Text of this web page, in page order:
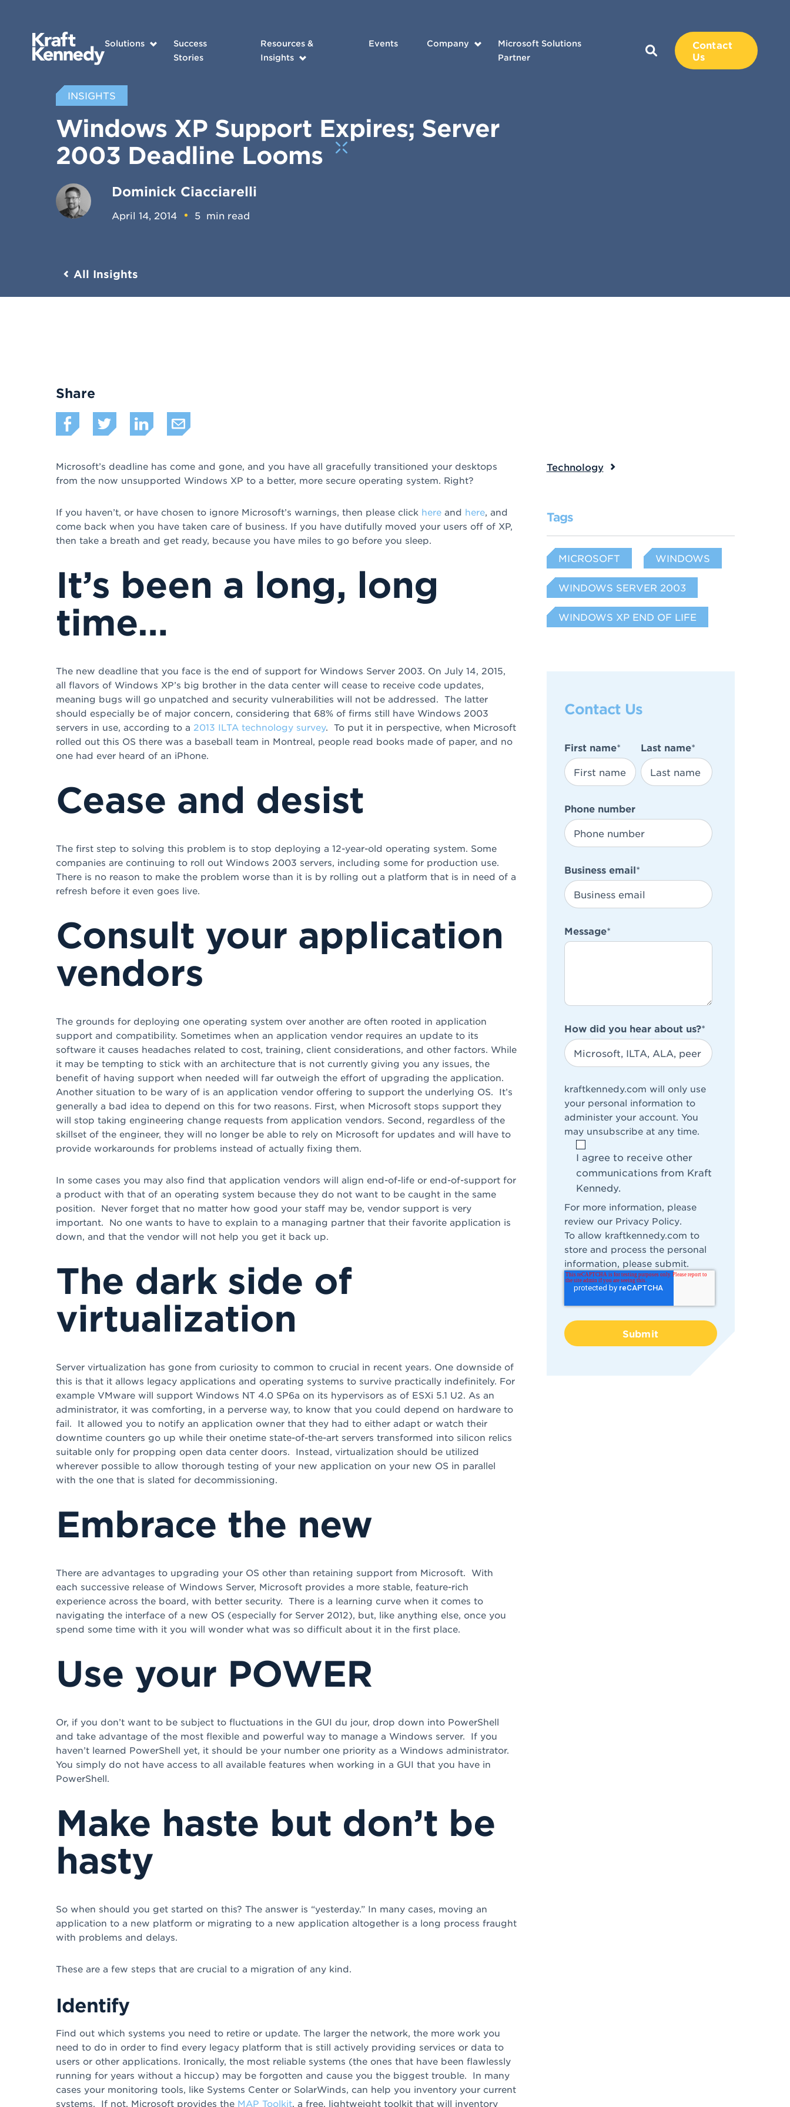
Solutions
Success
Stories
Resources &
Insights
Events Company
Microsoft Solutions
Partner
Contact
Us
INSIGHTS
Windows XP Support Expires; Server
2003 Deadline Looms
Dominick Ciacciarelli
April 14, 2014 5 min read
All Insights
Share
Microsoft’s deadline has come and gone, and you have all gracefully transitioned your desktops
from the now unsupported Windows XP to a better, more secure operating system. Right?
If you haven’t, or have chosen to ignore Microsoft’s warnings, then please click hereand here, and
come back when you have taken care of business. If you have dutifully moved your users off of XP,
then take a breath and get ready, because you have miles to go before you sleep.
It’s been a long, long
time…
The new deadline that you face is the end of support for Windows Server 2003. On July 14, 2015,
all flavors of Windows XP’s big brother in the data center will cease to receive code updates,
meaning bugs will go unpatched and security vulnerabilities will not be addressed. The latter
should especially be of major concern, considering that 68% of firms still have Windows 2003
servers in use, according to a 2013 ILTA technology survey. To put it in perspective, when Microsoft
rolled out this OS there was a baseball team in Montreal, people read books made of paper, and no
one had ever heard of an iPhone.
Cease and desist
The first step to solving this problem is to stop deploying a 12-year-old operating system. Some
companies are continuing to roll out Windows 2003 servers, including some for production use.
There is no reason to make the problem worse than it is by rolling out a platform that is in need of a
refresh before it even goes live.
Consult your application
vendors
The grounds for deploying one operating system over another are often rooted in application
support and compatibility. Sometimes when an application vendor requires an update to its
software it causes headaches related to cost, training, client considerations, and other factors. While
it may be tempting to stick with an architecture that is not currently giving you any issues, the
benefit of having support when needed will far outweigh the effort of upgrading the application.
Another situation to be wary of is an application vendor offering to support the underlying OS. It’s
generally a bad idea to depend on this for two reasons. First, when Microsoft stops support they
will stop taking engineering change requests from application vendors. Second, regardless of the
skillset of the engineer, they will no longer be able to rely on Microsoft for updates and will have to
provide workarounds for problems instead of actually fixing them.
In some cases you may also find that application vendors will align end-of-life or end-of-support for
a product with that of an operating system because they do not want to be caught in the same
position. Never forget that no matter how good your staff may be, vendor support is very
important. No one wants to have to explain to a managing partner that their favorite application is
down, and that the vendor will not help you get it back up.
The dark side of
virtualization
Server virtualization has gone from curiosity to common to crucial in recent years. One downside of
this is that it allows legacy applications and operating systems to survive practically indefinitely. For
example VMware will support Windows NT 4.0 SP6a on its hypervisors as of ESXi 5.1 U2. As an
administrator, it was comforting, in a perverse way, to know that you could depend on hardware to
fail. It allowed you to notify an application owner that they had to either adapt or watch their
downtime counters go up while their onetime state-of-the-art servers transformed into silicon relics
suitable only for propping open data center doors. Instead, virtualization should be utilized
wherever possible to allow thorough testing of your new application on your new OS in parallel
with the one that is slated for decommissioning.
Embrace the new
There are advantages to upgrading your OS other than retaining support from Microsoft. With
each successive release of Windows Server, Microsoft provides a more stable, feature-rich
experience across the board, with better security. There is a learning curve when it comes to
navigating the interface of a new OS (especially for Server 2012), but, like anything else, once you
spend some time with it you will wonder what was so difficult about it in the first place.
Use your POWER
Or, if you don’t want to be subject to fluctuations in the GUI du jour, drop down into PowerShell
and take advantage of the most flexible and powerful way to manage a Windows server. If you
haven’t learned PowerShell yet, it should be your number one priority as a Windows administrator.
You simply do not have access to all available features when working in a GUI that you have in
PowerShell.
Make haste but don’t be
hasty
So when should you get started on this? The answer is “yesterday.” In many cases, moving an
application to a new platform or migrating to a new application altogether is a long process fraught
with problems and delays.
These are a few steps that are crucial to a migration of any kind.
Identify
Find out which systems you need to retire or update. The larger the network, the more work you
need to do in order to find every legacy platform that is still actively providing services or data to
users or other applications. Ironically, the most reliable systems (the ones that have been flawlessly
running for years without a hiccup) may be forgotten and cause you the biggest trouble. In many
cases your monitoring tools, like Systems Center or SolarWinds, can help you inventory your current
systems. If not, Microsoft provides the MAP Toolkit, a free, lightweight toolkit that will inventory
Technology
Tags
MICROSOFT WINDOWS
WINDOWS SERVER 2003
WINDOWS XP END OF LIFE
Contact Us
First name* Last name*
Phone number
Business email*
Message*
How did you hear about us?*
kraftkennedy.com will only use
your personal information to
administer your account. You
may unsubscribe at any time.
I agree to receive other
communications from Kraft
Kennedy.
For more information, please
review our Privacy Policy.
To allow kraftkennedy.com to
store and process the personal
information, please submit.